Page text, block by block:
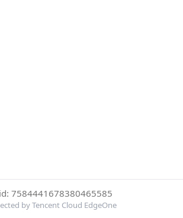
7584441678380465585
by Tencent Cloud EdgeOne